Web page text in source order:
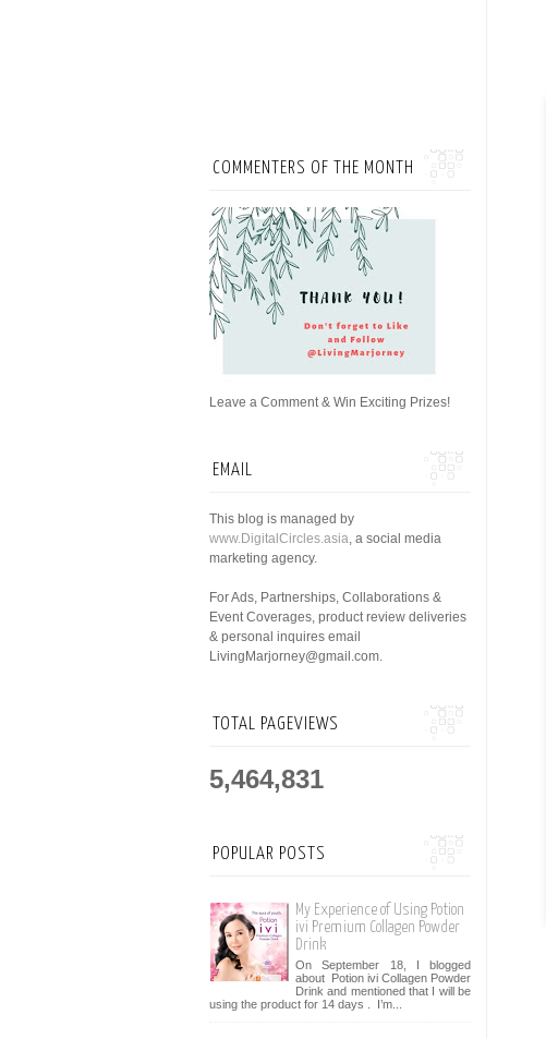
COMMENTERS OF THE MONTH
Leave a Comment & Win Exciting Prizes!
EMAIL
This blog is managed by
www.DigitalCircles.asia, a social media
marketing agency.
For Ads, Partnerships, Collaborations &
Event Coverages, product review deliveries
& personal inquires email
LivingMarjorney@gmail.com.
TOTAL PAGEVIEWS
5,464,831
POPULAR POSTS
My Experience of Using Potion
ivi Premium Collagen Powder
Drink
On September 18, I blogged
about Potion ivi Collagen Powder
Drink and mentioned that I will be
using the product for 14 days . I’m...